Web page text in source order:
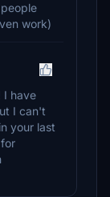
work)
I have
I can't
your last